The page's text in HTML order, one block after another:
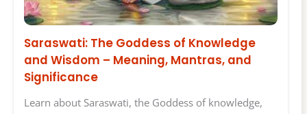
Saraswati: The Goddess of Knowledge
and Wisdom – Meaning, Mantras, and
Significance
Learn about Saraswati, the Goddess of knowledge,